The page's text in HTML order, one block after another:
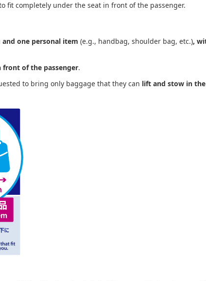
fit completely under the seat in front of the passenger.
one personal item (e.g., handbag, shoulder bag, etc.),
of the passenger.
to bring only baggage that they can lift and stow in